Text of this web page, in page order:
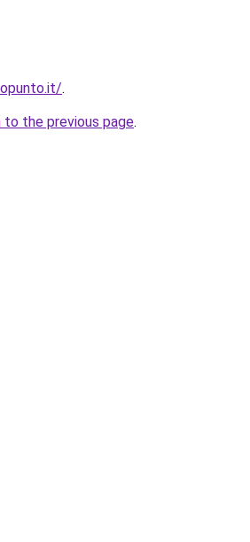
.
to the previous page.